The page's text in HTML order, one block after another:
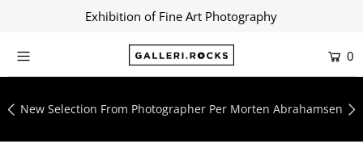
Exhibition of Fine Art Photography
0
New Selection From Photographer Per Morten Abrahamsen
Shop